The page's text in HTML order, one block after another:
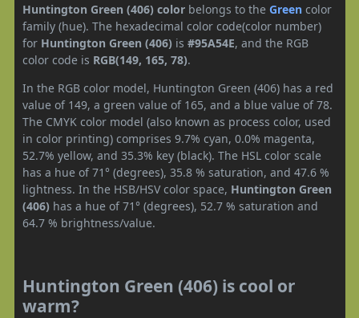
Huntington Green (406) color belongs to the Green color
family (hue). The hexadecimal color code(color number)
for Huntington Green (406) is #95A54E, and the RGB
color code is RGB(149, 165, 78).
In the RGB color model, Huntington Green (406) has a red
value of 149, a green value of 165, and a blue value of 78.
The CMYK color model (also known as process color, used
in color printing) comprises 9.7% cyan, 0.0% magenta,
52.7% yellow, and 35.3% key (black). The HSL color scale
has a hue of 71° (degrees), 35.8 % saturation, and 47.6 %
lightness. In the HSB/HSV color space, Huntington Green
(406) has a hue of 71° (degrees), 52.7 % saturation and
64.7 % brightness/value.
Huntington Green (406) is cool or
warm?